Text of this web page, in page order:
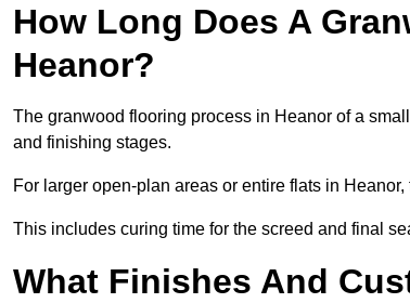
How Long Does A
Heanor?
The granwood flooring process in Heanor of a
and finishing stages.
For larger open-plan areas or entire flats in
This includes curing time for the screed and final
What Finishes And